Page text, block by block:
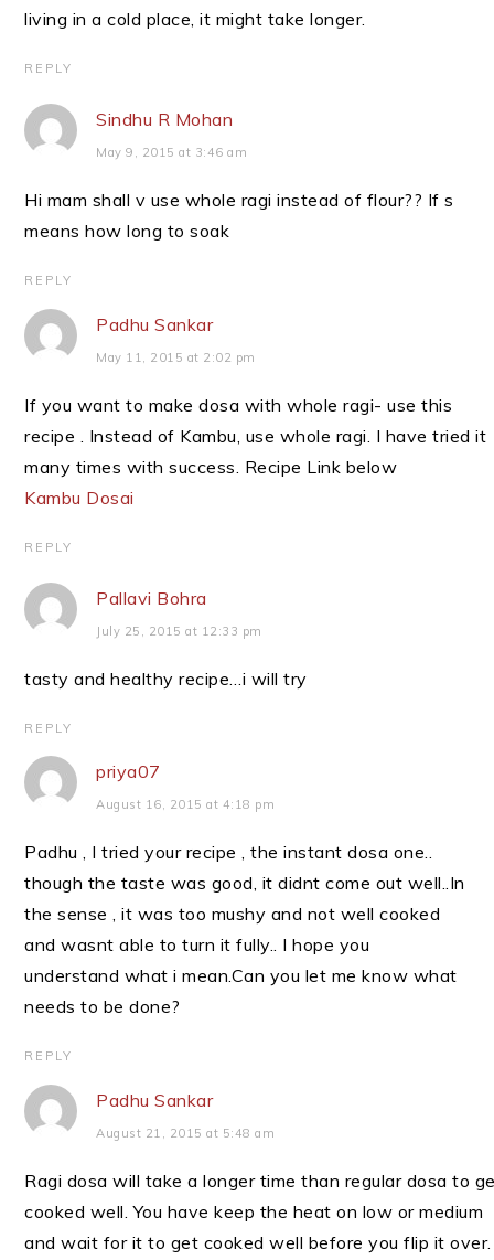
living in a cold place, it might take longer.
REPLY
Sindhu R Mohan
May 9, 2015 at 3:46 am
Hi mam shall v use whole ragi instead of flour?? If s
means how long to soak
REPLY
Padhu Sankar
May 11, 2015 at 2:02 pm
If you want to make dosa with whole ragi- use this
recipe . Instead of Kambu, use whole ragi. I have tried it
many times with success. Recipe Link below
Kambu Dosai
REPLY
Pallavi Bohra
July 25, 2015 at 12:33 pm
tasty and healthy recipe…i will try
REPLY
priya07
August 16, 2015 at 4:18 pm
Padhu , I tried your recipe , the instant dosa one..
though the taste was good, it didnt come out well..In
the sense , it was too mushy and not well cooked
and wasnt able to turn it fully.. I hope you
understand what i mean.Can you let me know what
needs to be done?
REPLY
Padhu Sankar
August 21, 2015 at 5:48 am
Ragi dosa will take a longer time than regular dosa to
cooked well. You have keep the heat on low or medium
and wait for it to get cooked well before you flip it over.